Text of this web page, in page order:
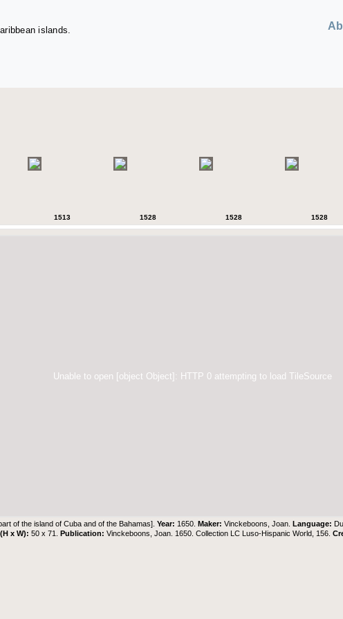
islands.
1513 1528 1528 1528
Unable to open [object Object]: HTTP 0 attempting to load TileSource
of the island of Cuba and of the Bahamas].Year: 1650.Maker:Vinckeboons, Joan.Language:
x W):50 x 71.Publication:Vinckeboons, Joan. 1650. Collection LC Luso-Hispanic World, 156.